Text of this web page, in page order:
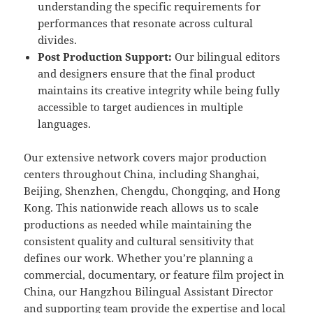
understanding the specific requirements for
performances that resonate across cultural
divides.
Post Production Support: Our bilingual editors
and designers ensure that the final product
maintains its creative integrity while being fully
accessible to target audiences in multiple
languages.
Our extensive network covers major production
centers throughout China, including Shanghai,
Beijing, Shenzhen, Chengdu, Chongqing, and Hong
Kong. This nationwide reach allows us to scale
productions as needed while maintaining the
consistent quality and cultural sensitivity that
defines our work. Whether you’re planning a
commercial, documentary, or feature film project in
China, our Hangzhou Bilingual Assistant Director
and supporting team provide the expertise and local